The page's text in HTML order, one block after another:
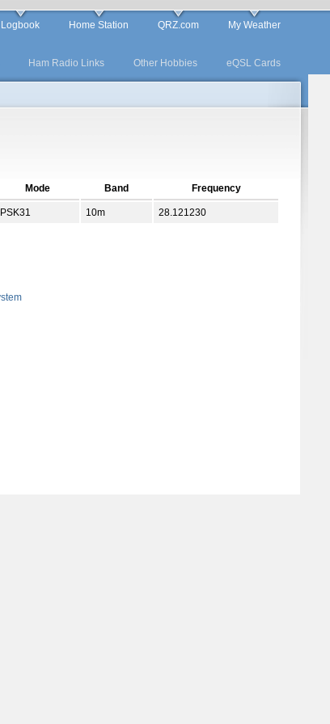
Logbook Home Station QRZ.com My Weather
Ham Radio Links Other Hobbies eQSL Cards
Mode Band Frequency
PSK31 10m 28.121230